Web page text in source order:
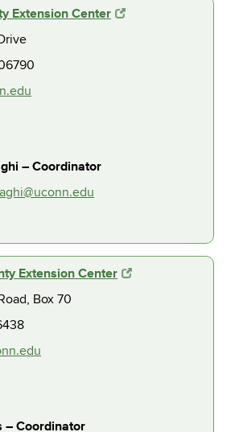
Extension Center
– Coordinator
Extension Center
Box 70
– Coordinator